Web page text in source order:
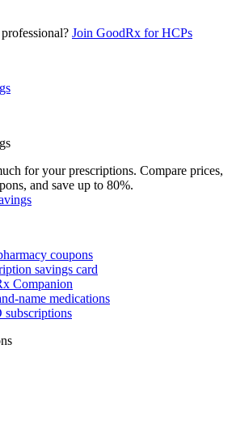
Join GoodRx for HCPs
for your prescriptions. Compare prices,
and save up to 80%.
coupons
savings card
Companion
name medications
subscriptions